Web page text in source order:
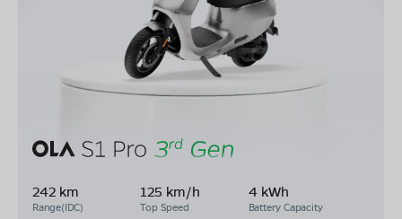
242 km
Range(IDC)
125 km/h
Top Speed
4 kWh
Battery Capacity